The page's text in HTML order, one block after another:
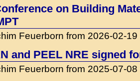
on Building
Feuerborn from 2026-02-19
and PEEL NRE signed
Feuerborn from 2025-07-08